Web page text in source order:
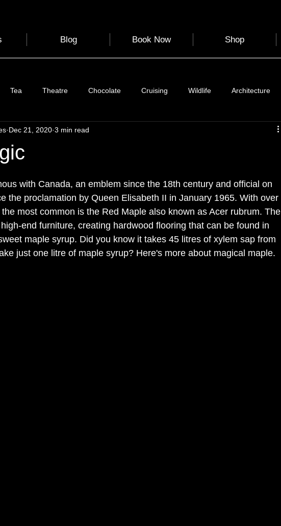
Blog Book Now Shop
Tea Theatre Chocolate Cruising Wildlife Architecture
Nature Clothing & Accessories
World Events Cycling communication
Dec 21, 2020 3 min read
with Canada, an emblem since the 18th century and official on
the proclamation by Queen Elisabeth II in January 1965. With over
most common is the Red Maple also known as Acer rubrum. The
end furniture, creating hardwood flooring that can be found in
maple syrup. Did you know it takes 45 litres of xylem sap from
just one litre of maple syrup? Here's more about magical maple.